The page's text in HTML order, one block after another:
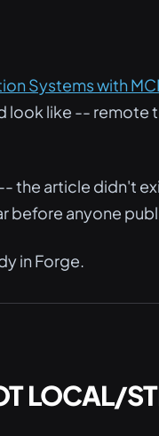
Systems with
look like -- remote
the article didn't
before anyone
in Forge.
LOCAL/